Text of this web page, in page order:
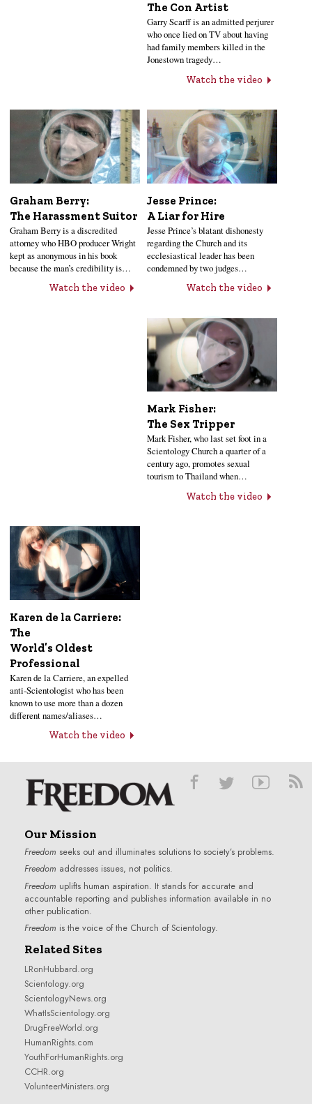
The Con Artist
Garry Scarff is an admitted perjurer
who once lied on TV about having
had family members killed in the
Jonestown tragedy…
Watch the video
Graham Berry:
The Harassment Suitor
Graham Berry is a discredited
attorney who HBO producer Wright
kept as anonymous in his book
because the man’s credibility is…
Watch the video
Jesse Prince:
A Liar for Hire
Jesse Prince’s blatant dishonesty
regarding the Church and its
ecclesiastical leader has been
condemned by two judges…
Watch the video
Mark Fisher:
The Sex Tripper
Mark Fisher, who last set foot in a
Scientology Church a quarter of a
century ago, promotes sexual
tourism to Thailand when…
Watch the video
Karen de la Carriere:
The
World’s Oldest
Professional
Karen de la Carriere, an expelled
anti-Scientologist who has been
known to use more than a dozen
different names/aliases…
Watch the video
Our Mission
Freedom seeks out and illuminates solutions to society’s problems.
Freedom addresses issues, not politics.
Freedom uplifts human aspiration. It stands for accurate and
accountable reporting and publishes information available in no
other publication.
Freedom is the voice of the Church of Scientology.
Related Sites
LRonHubbard.org
Scientology.org
ScientologyNews.org
WhatIsScientology.org
DrugFreeWorld.org
HumanRights.com
YouthForHumanRights.org
CCHR.org
VolunteerMinisters.org